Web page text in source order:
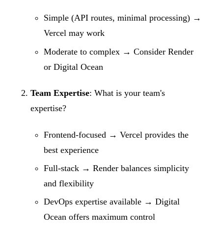
Simple (API routes, minimal processing) →
Vercel may work
Moderate to complex → Consider Render
or Digital Ocean
Team Expertise: What is your team's
expertise?
Frontend-focused → Vercel provides the
best experience
Full-stack → Render balances simplicity
and flexibility
DevOps expertise available → Digital
Ocean offers maximum control